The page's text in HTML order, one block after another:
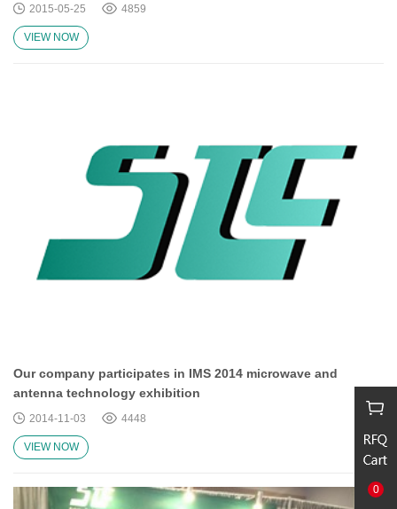
0
2015-05-25 4859
VIEW NOW
Our company participates in IMS 2014 microwave and
antenna technology exhibition
2014-11-03 4448
VIEW NOW